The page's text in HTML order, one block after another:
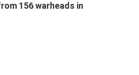
156 warheads in